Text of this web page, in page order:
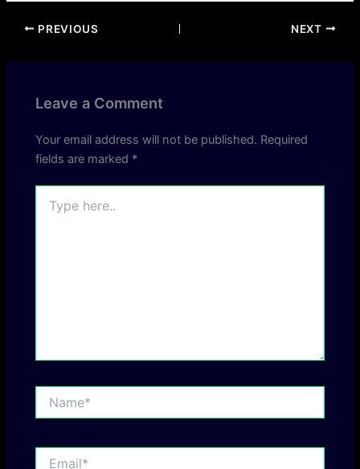
PREVIOUS NEXT
Leave a Comment
Your email address will not be published. Required
fields are marked *
here..